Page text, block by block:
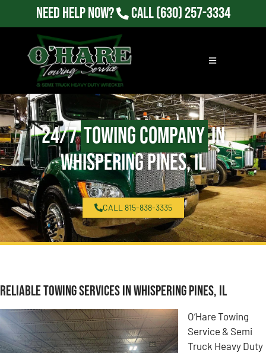
Need Help Now? Call(630) 257-3334
24/7Towing Companyin
Whispering Pines, IL
CALL 815-838-3335
Reliable Towing Services in Whispering Pines, IL
O’Hare Towing
Service & Semi
Truck Heavy Duty